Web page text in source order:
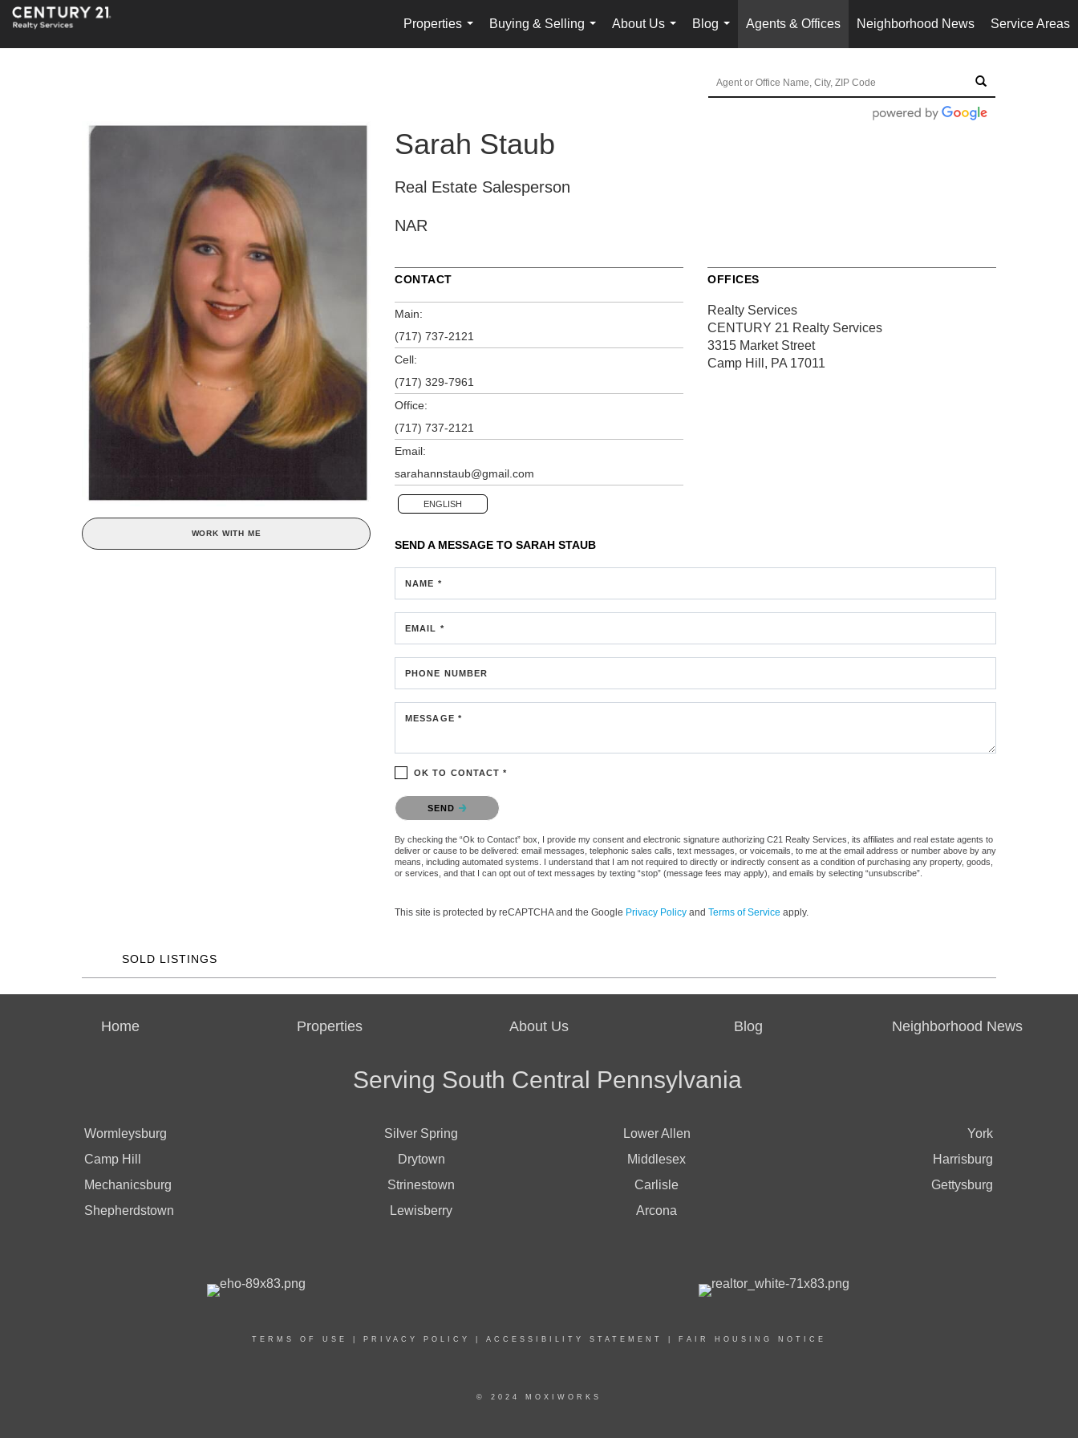
Properties
...
Buying & Selling
...
About Us
...
Blog
...
Agents & Offices Neighborhood News Service Areas
WORK WITH ME
Sarah Staub
Real Estate Salesperson
NAR
CONTACT
Main:
(717) 737-2121
Cell:
(717) 329-7961
Office:
(717) 737-2121
Email:
sarahannstaub@gmail.com
ENGLISH
OFFICES
Realty Services
CENTURY 21 Realty Services
3315 Market Street
Camp Hill, PA 17011
SEND A MESSAGE TO SARAH STAUB
NAME *
EMAIL *
PHONE NUMBER
MESSAGE *
OK TO CONTACT *
Please confirm that you are not a robot.
SEND
By checking the “Ok to Contact” box, I provide my consent and electronic signature authorizing C21 Realty Services, its affiliates and real estate agents to
deliver or cause to be delivered: email messages, telephonic sales calls, text messages, or voicemails, to me at the email address or number above by any
means, including automated systems. I understand that I am not required to directly or indirectly consent as a condition of purchasing any property, goods,
or services, and that I can opt out of text messages by texting “stop” (message fees may apply), and emails by selecting “unsubscribe”.
This site is protected by reCAPTCHA and the Google Privacy Policy and Terms of Service apply.
SOLD LISTINGS
Home Properties About Us Blog Neighborhood News
Serving South Central Pennsylvania
Wormleysburg
Camp Hill
Mechanicsburg
Shepherdstown
Silver Spring
Drytown
Strinestown
Lewisberry
Lower Allen
Middlesex
Carlisle
Arcona
York
Harrisburg
Gettysburg
TERMS OF USE PRIVACY POLICY ACCESSIBILITY STATEMENT FAIR HOUSING NOTICE
© 2024 MOXIWORKS